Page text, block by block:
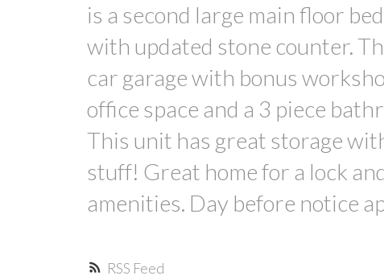
RSS
is a second large main floor
with updated stone counter.
car garage with bonus
office space and a 3 piece
This unit has great storage
stuff! Great home for a lock
amenities. Day before notice